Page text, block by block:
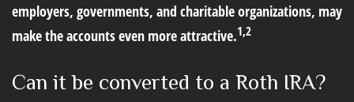
employers, governments, and charitable organizations, may
make the accounts even more attractive.1,2
Can it be converted to a Roth IRA?